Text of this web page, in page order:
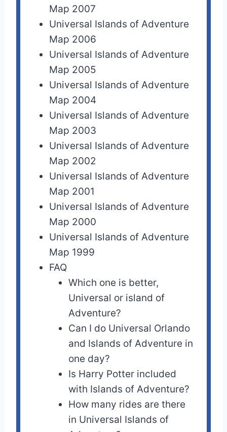
Map 2007
Universal Islands of Adventure
Map 2006
Universal Islands of Adventure
Map 2005
Universal Islands of Adventure
Map 2004
Universal Islands of Adventure
Map 2003
Universal Islands of Adventure
Map 2002
Universal Islands of Adventure
Map 2001
Universal Islands of Adventure
Map 2000
Universal Islands of Adventure
Map 1999
FAQ
Which one is better,
Universal or island of
Adventure?
Can I do Universal Orlando
and Islands of Adventure in
one day?
Is Harry Potter included
with Islands of Adventure?
How many rides are there
in Universal Islands of